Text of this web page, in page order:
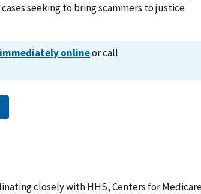
seeking to bring scammers to justice
onlineor call
closely with HHS, Centers for